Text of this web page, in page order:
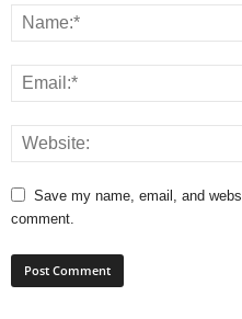
Save my name, email, and
comment.